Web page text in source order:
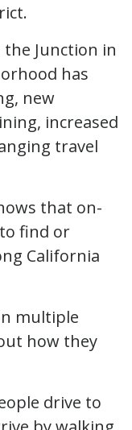
Junction in
has
new
increased
travel
that on-
find or
California
multiple
how they
drive to